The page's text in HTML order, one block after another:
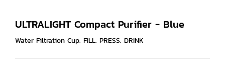
ULTRALIGHT Compact Purifier - Blue
Water Filtration Cup. FILL. PRESS. DRINK